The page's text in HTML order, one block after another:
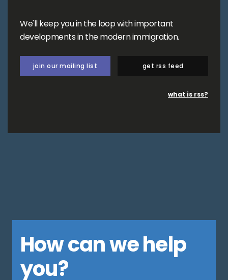
We'll keep you in the loop with important
developments in the modern immigration.
join our mailing list get rss feed
what is rss?
How can we help
you?